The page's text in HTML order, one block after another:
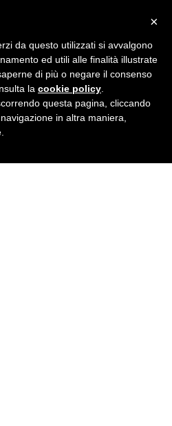
NOW
×
da questo utilizzati si avvalgono
ed utili alle finalità illustrate
di più o negare il consenso
la cookie policy
questa pagina, cliccando
in altra maniera,